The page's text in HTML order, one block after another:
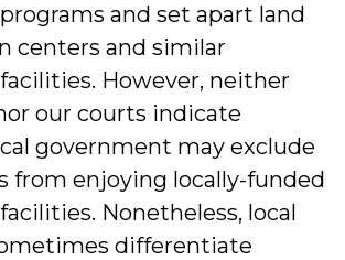
and set apart land
centers and similar
However, neither
our courts indicate
government may exclude
from enjoying locally-funded
Nonetheless, local
differentiate